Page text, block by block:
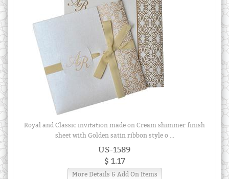
Royal and Classic invitation made on Cream shimmer finish
sheet with Golden satin ribbon style o ...
US-1589
$ 1.17
More Details & Add On Items